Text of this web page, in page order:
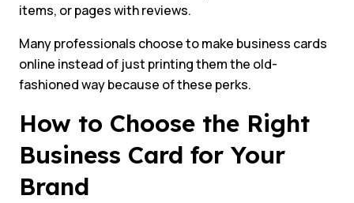
items, or pages with reviews.
Many professionals choose to make business cards
online instead of just printing them the old-
fashioned way because of these perks.
How to Choose the Right
Business Card for Your
Brand